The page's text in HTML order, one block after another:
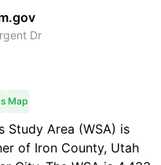
Dr
Map
Study Area (WSA) is
of Iron County, Utah